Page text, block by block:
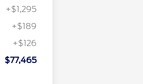
+$1,295
+$189
+$126
$77,465